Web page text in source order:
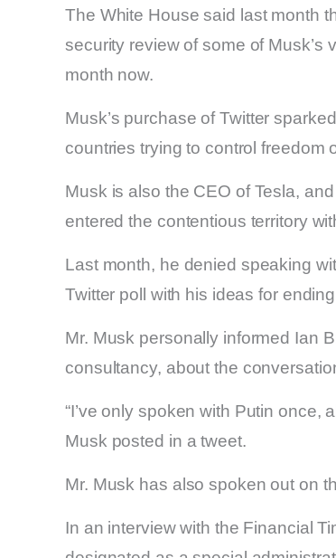
The White House said last month
security review of some of Musk’s
month now.
Musk’s purchase of Twitter
countries trying to control freedom
Musk is also the CEO of Tesla,
entered the contentious territory
Last month, he denied speaking
Twitter poll with his ideas for
Mr. Musk personally informed Ian
consultancy, about the
“I’ve only spoken with Putin once,
Musk posted in a tweet.
Mr. Musk has also spoken out on
In an interview with the Financial